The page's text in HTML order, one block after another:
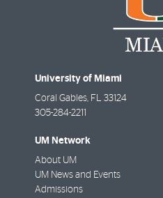
University of Miami
Coral Gables FL
33124
305-284-2211
UM Network
About UM
UM News and Events
Admissions